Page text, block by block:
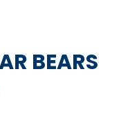
BEARS